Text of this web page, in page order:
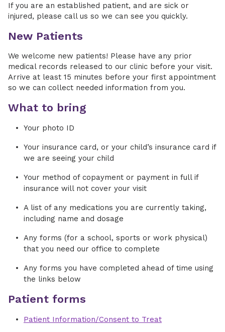
If you are an established patient, and are sick or
injured, please call us so we can see you quickly.
New Patients
We welcome new patients! Please have any prior
medical records released to our clinic before your visit.
Arrive at least 15 minutes before your first appointment
so we can collect needed information from you.
What to bring
Your photo ID
Your insurance card, or your child’s insurance card if
we are seeing your child
Your method of copayment or payment in full if
insurance will not cover your visit
A list of any medications you are currently taking,
including name and dosage
Any forms (for a school, sports or work physical)
that you need our office to complete
Any forms you have completed ahead of time using
the links below
Patient forms
Patient Information/Consent to Treat